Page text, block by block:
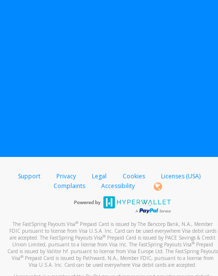
Support Privacy Legal Cookies
Licenses (USA)
Complaints
Accessibility
The FastSpring Payouts Visa® Prepaid Card is issued by The Bancorp Bank, N.A., Member
FDIC pursuant to license from Visa U.S.A. Inc. Card can be used everywhere Visa debit cards
are accepted. The FastSpring Payouts Visa® Prepaid Card is issued by PACE Savings & Credit
Union Limited, pursuant to a license from Visa Inc. The FastSpring Payouts Visa® Prepaid
Card is issued by Valitor hf. pursuant to license from Visa Europe Ltd. The FastSpring Payouts
Visa® Prepaid Card is issued by Pathward, N.A., Member FDIC, pursuant to a license from
Visa U.S.A. Inc. Card can be used everywhere Visa debit cards are accepted.